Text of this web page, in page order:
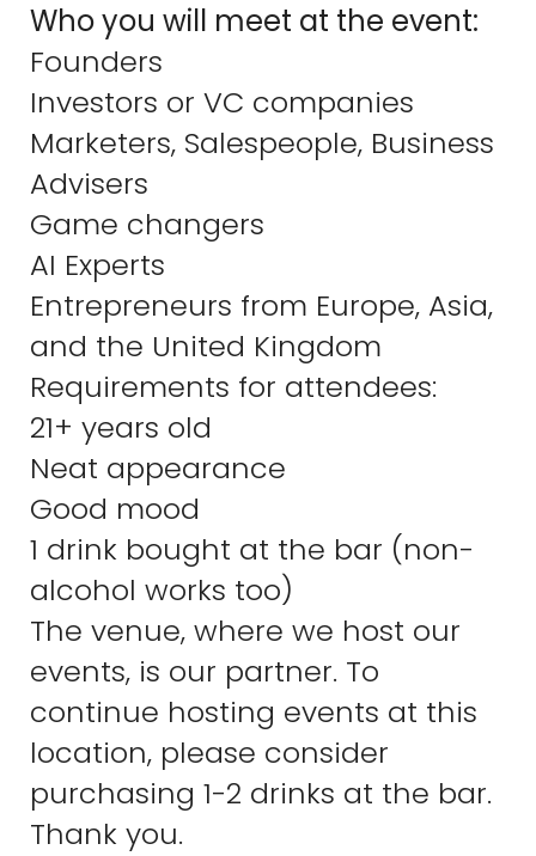
Who you will meet at the event:
Founders
Investors or VC companies
Marketers, Salespeople, Business
Advisers
Game changers
AI Experts
Entrepreneurs from Europe, Asia,
and the United Kingdom
Requirements for attendees:
21+ years old
Neat appearance
Good mood
1 drink bought at the bar (non-
alcohol works too)
The venue, where we host our
events, is our partner. To
continue hosting events at this
location, please consider
purchasing 1-2 drinks at the bar.
Thank you.